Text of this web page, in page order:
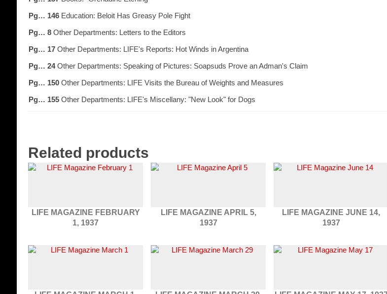
Pg… 146 Education: Beloit Has Greasy Pole Fight
Pg… 8 Other Departments: Letters to the Editors
Pg… 17 Other Departments: LIFE's Reports: Hot Winds in Argentina
Pg… 24Other Departments: Speaking of Pictures: Soapsuds Prove an Adman's Claim
Pg… 150 Other Departments: LIFE Visits the Bureau of Weights and Measures
Pg… 155 Other Departments: LIFE's Miscellany: "New Look" for Dogs
Related products
LIFE MAGAZINE FEBRUARY
1, 1937
LIFE MAGAZINE APRIL 5,
1937
LIFE MAGAZINE JUNE 14,
1937